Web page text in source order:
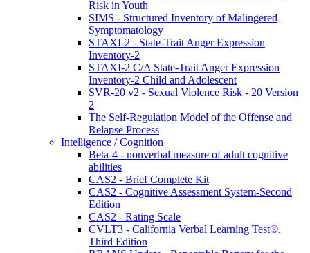
Risk in Youth
SIMS - Structured Inventory of Malingered
Symptomatology
STAXI-2 - State-Trait Anger Expression
Inventory-2
STAXI-2 C/A State-Trait Anger Expression
Inventory-2 Child and Adolescent
SVR-20 v2 - Sexual Violence Risk - 20 Version
2
The Self-Regulation Model of the Offense and
Relapse Process
Intelligence / Cognition
Beta-4 - nonverbal measure of adult cognitive
abilities
CAS2 - Brief Complete Kit
CAS2 - Cognitive Assessment System-Second
Edition
CAS2 - Rating Scale
CVLT3 - California Verbal Learning Test®,
Third Edition